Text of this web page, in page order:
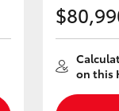
on this